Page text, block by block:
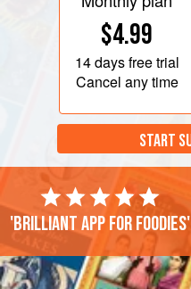
$4.99
14 daysfree trial
Cancel any time
START
'Brilliant app for foodies'